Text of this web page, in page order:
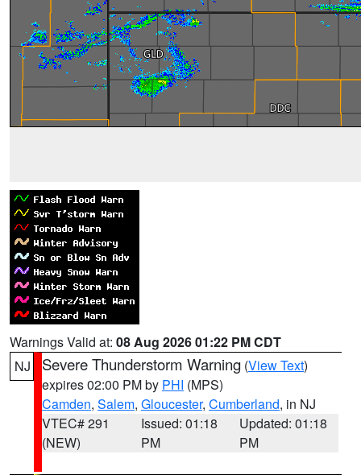
Warnings Valid at: 08 Aug 2026 01:22 PM CDT
NJ
Severe Thunderstorm Warning (View Text)
expires 02:00 PM by PHI (MPS)
Camden, Salem, Gloucester, Cumberland, in NJ
VTEC# 291
(NEW)
Issued: 01:18
PM
Updated: 01:18
PM